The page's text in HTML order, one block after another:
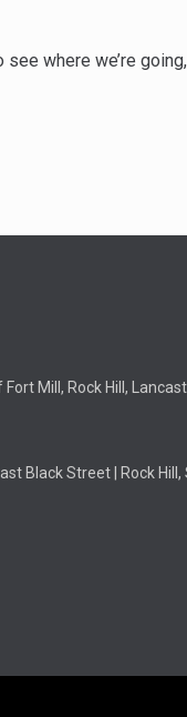
see where we’re
Mill, Rock Hill,
Street | Rock Hill,